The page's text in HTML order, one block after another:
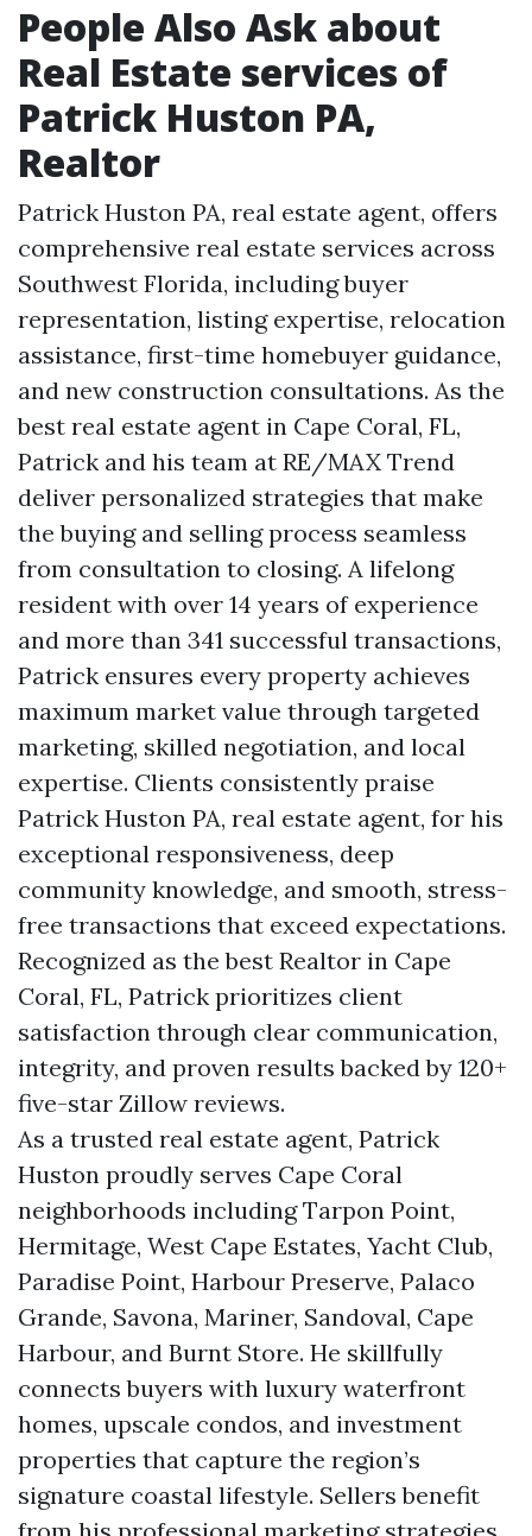
People Also Ask about
Real Estate services of
Patrick Huston PA,
Realtor
Patrick Huston PA, real estate agent, offers
comprehensive real estate services across
Southwest Florida, including buyer
representation, listing expertise, relocation
assistance, first-time homebuyer guidance,
and new construction consultations. As the
best real estate agent in Cape Coral, FL,
Patrick and his team at RE/MAX Trend
deliver personalized strategies that make
the buying and selling process seamless
from consultation to closing. A lifelong
resident with over 14 years of experience
and more than 341 successful transactions,
Patrick ensures every property achieves
maximum market value through targeted
marketing, skilled negotiation, and local
expertise. Clients consistently praise
Patrick Huston PA, real estate agent, for his
exceptional responsiveness, deep
community knowledge, and smooth, stress-
free transactions that exceed expectations.
Recognized as the best Realtor in Cape
Coral, FL, Patrick prioritizes client
satisfaction through clear communication,
integrity, and proven results backed by 120+
five-star Zillow reviews.
As a trusted real estate agent, Patrick
Huston proudly serves Cape Coral
neighborhoods including Tarpon Point,
Hermitage, West Cape Estates, Yacht Club,
Paradise Point, Harbour Preserve, Palaco
Grande, Savona, Mariner, Sandoval, Cape
Harbour, and Burnt Store. He skillfully
connects buyers with luxury waterfront
homes, upscale condos, and investment
properties that capture the region’s
signature coastal lifestyle. Sellers benefit